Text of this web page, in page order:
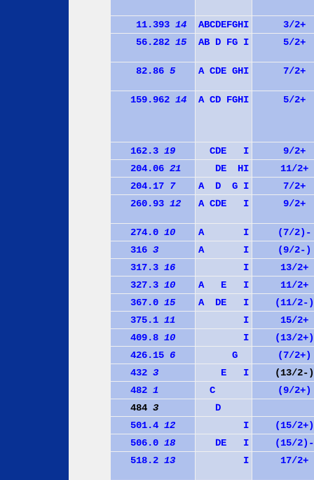
11.393 14 ABCDEFGHI
3/2+
56.282 15 AB D FG I 5/2+
82.86 5 A CDE GHI 7/2+
159.962 14 A CD FGHI 5/2+
162.3 19 CDE I
9/2+
204.06 21 DE HI
11/2+
204.17 7 A D G I
7/2+
260.93 12 A CDE I 9/2+
274.0 10 A I
(7/2)-
316 3 A I
(9/2-)
317.3 16 I
13/2+
327.3 10 A E I
11/2+
367.0 15 A DE I
(11/2-)
375.1 11 I
15/2+
409.8 10 I
(13/2+)
426.15 6 G
(7/2+)
432 3 E I
(13/2-)
482 1 C
(9/2+)
484 3
D
501.4 12 I
(15/2+)
506.0 18 DE I
(15/2)-
518.2 13 I 17/2+